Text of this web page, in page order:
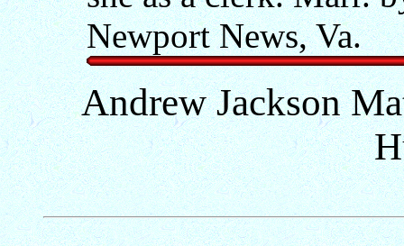
Newport News, Va.
Andrew Jackson